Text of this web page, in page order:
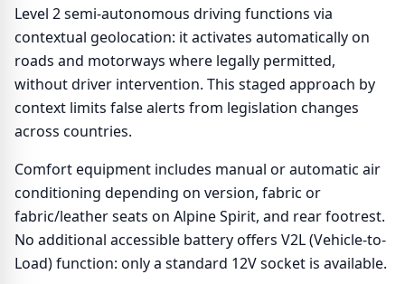
Level 2 semi-autonomous driving functions via
contextual geolocation: it activates automatically on
roads and motorways where legally permitted,
without driver intervention. This staged approach by
context limits false alerts from legislation changes
across countries.
Comfort equipment includes manual or automatic air
conditioning depending on version, fabric or
fabric/leather seats on Alpine Spirit, and rear footrest.
No additional accessible battery offers V2L (Vehicle-to-
Load) function: only a standard 12V socket is available.